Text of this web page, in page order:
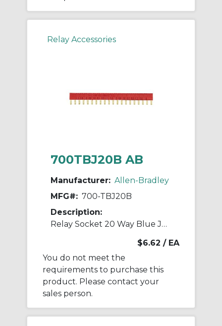
Relay Accessories
700TBJ20B AB
Manufacturer: Allen-Bradley
MFG#: 700-TBJ20B
Description:
Relay Socket 20 Way Blue Jumper
$6.62 / EA
You do not meet the
requirements to purchase this
product. Please contact your
sales person.